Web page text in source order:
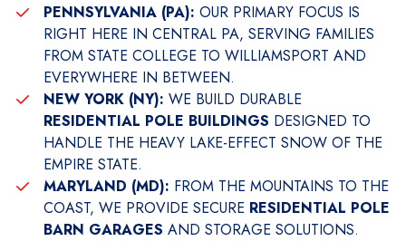
PENNSYLVANIA (PA): OUR PRIMARY FOCUS IS
RIGHT HERE IN CENTRAL PA, SERVING FAMILIES
FROM STATE COLLEGE TO WILLIAMSPORT AND
EVERYWHERE IN BETWEEN.
NEW YORK (NY): WE BUILD DURABLE
RESIDENTIAL POLE BUILDINGS DESIGNED TO
HANDLE THE HEAVY LAKE-EFFECT SNOW OF THE
EMPIRE STATE.
MARYLAND (MD): FROM THE MOUNTAINS TO THE
COAST, WE PROVIDE SECURE RESIDENTIAL POLE
BARN GARAGES AND STORAGE SOLUTIONS.